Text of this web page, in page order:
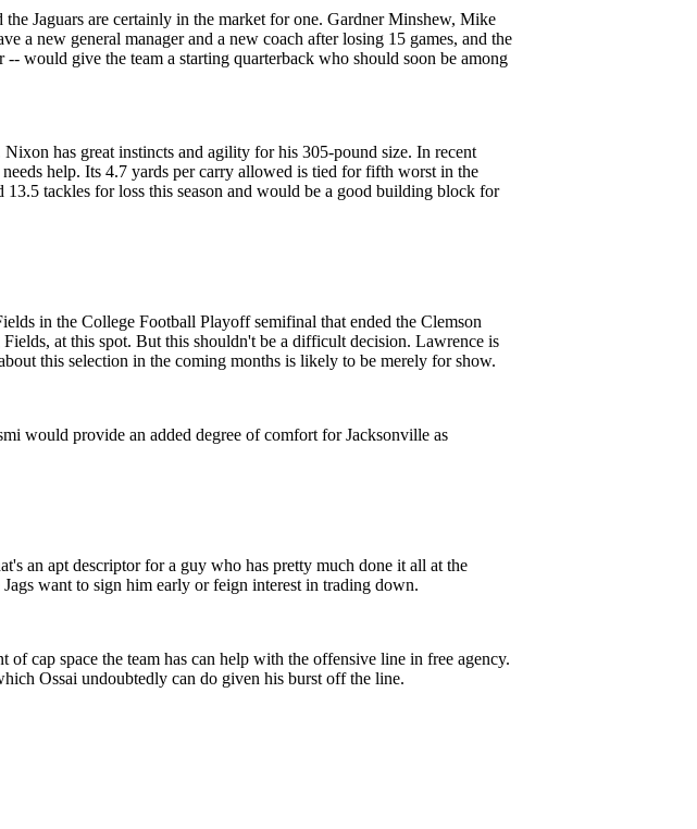
Jaguars are certainly in the market for one. Gardner Minshew, Mike
new general manager and a new coach after losing 15 games, and the
would give the team a starting quarterback who should soon be among
has great instincts and agility for his 305-pound size. In recent
help. Its 4.7 yards per carry allowed is tied for fifth worst in the
tackles for loss this season and would be a good building block for
in the College Football Playoff semifinal that ended the Clemson
at this spot. But this shouldn't be a difficult decision. Lawrence is
this selection in the coming months is likely to be merely for show.
would provide an added degree of comfort for Jacksonville as
an apt descriptor for a guy who has pretty much done it all at the
want to sign him early or feign interest in trading down.
cap space the team has can help with the offensive line in free agency.
Ossai undoubtedly can do given his burst off the line.